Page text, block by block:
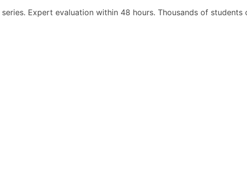
Expert evaluation within 48 hours. Thousands of students